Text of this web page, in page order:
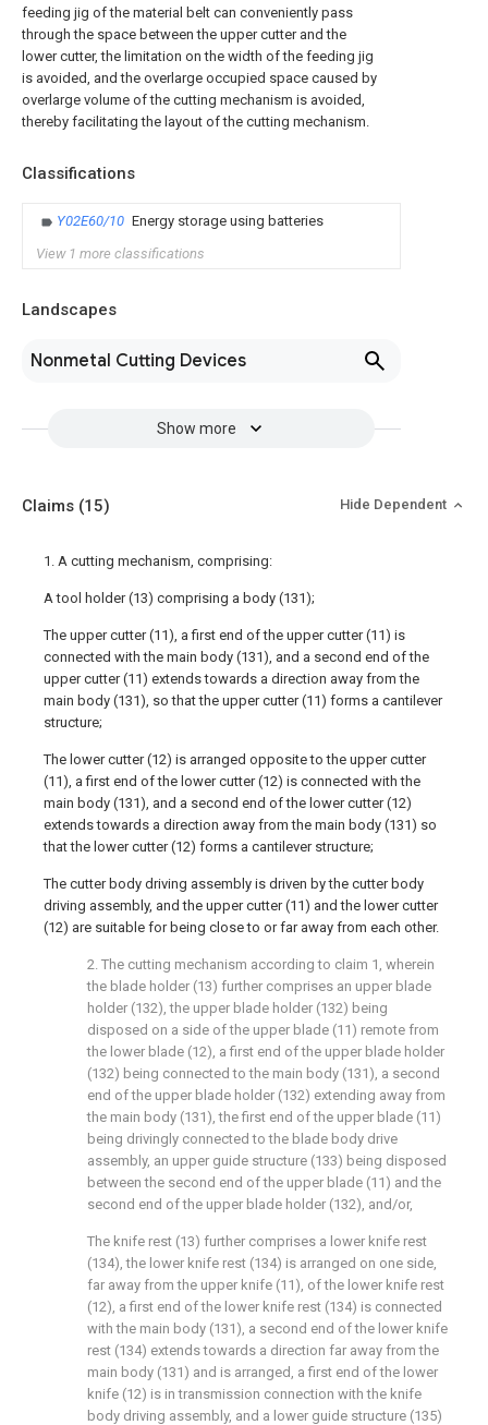
feeding jig of the material belt can conveniently pass
through the space between the upper cutter and the
lower cutter, the limitation on the width of the feeding jig
is avoided, and the overlarge occupied space caused by
overlarge volume of the cutting mechanism is avoided,
thereby facilitating the layout of the cutting mechanism.
Classifications
Y02E60/10 Energy storage using batteries
View 1 more classifications
Landscapes
Nonmetal Cutting Devices
Show more
Claims (15) Hide Dependent
1. A cutting mechanism, comprising:
A tool holder (13) comprising a body (131);
The upper cutter (11), a first end of the upper cutter (11) is
connected with the main body (131), and a second end of the
upper cutter (11) extends towards a direction away from the
main body (131), so that the upper cutter (11) forms a cantilever
structure;
The lower cutter (12) is arranged opposite to the upper cutter
(11), a first end of the lower cutter (12) is connected with the
main body (131), and a second end of the lower cutter (12)
extends towards a direction away from the main body (131) so
that the lower cutter (12) forms a cantilever structure;
The cutter body driving assembly is driven by the cutter body
driving assembly, and the upper cutter (11) and the lower cutter
(12) are suitable for being close to or far away from each other.
2. The cutting mechanism according to claim 1, wherein
the blade holder (13) further comprises an upper blade
holder (132), the upper blade holder (132) being
disposed on a side of the upper blade (11) remote from
the lower blade (12), a first end of the upper blade holder
(132) being connected to the main body (131), a second
end of the upper blade holder (132) extending away from
the main body (131), the first end of the upper blade (11)
being drivingly connected to the blade body drive
assembly, an upper guide structure (133) being disposed
between the second end of the upper blade (11) and the
second end of the upper blade holder (132), and/or,
The knife rest (13) further comprises a lower knife rest
(134), the lower knife rest (134) is arranged on one side,
far away from the upper knife (11), of the lower knife rest
(12), a first end of the lower knife rest (134) is connected
with the main body (131), a second end of the lower knife
rest (134) extends towards a direction far away from the
main body (131) and is arranged, a first end of the lower
knife (12) is in transmission connection with the knife
body driving assembly, and a lower guide structure (135)